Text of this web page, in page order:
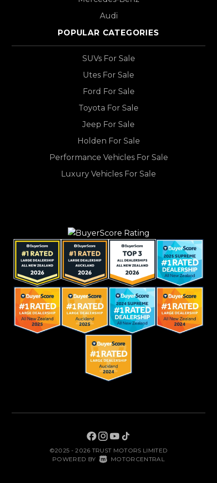
Audi
POPULAR CATEGORIES
SUVs For Sale
Utes For Sale
Ford For Sale
Toyota For Sale
Jeep For Sale
Holden For Sale
Performance Vehicles For Sale
Luxury Vehicles For Sale
©2025 - 2026 TRUST MOTORS LIMITED
POWERED BY MOTORCENTRAL